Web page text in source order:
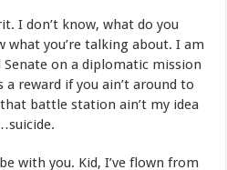
I don’t know, what do you
what you’re talking about. I am
on a diplomatic mission
reward if you ain’t around to
battle station ain’t my idea
with you. Kid, I’ve flown from